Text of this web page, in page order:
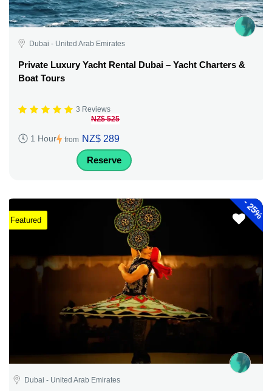
Dubai - United Arab Emirates
Private Luxury Yacht Rental Dubai – Yacht Charters &
Boat Tours
3 Reviews
1 Hour from
NZ$ 525
NZ$ 289
Reserve
-
25%
Featured
Dubai - United Arab Emirates